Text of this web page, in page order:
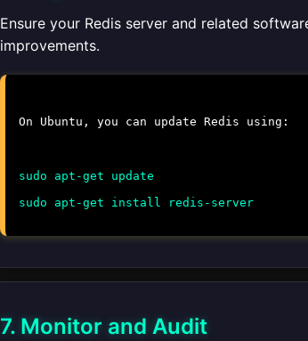
Ensure your Redis server and related
improvements.
On Ubuntu, you can update Redis using:
sudo apt-get update
sudo apt-get install redis-server
7. Monitor and Audit